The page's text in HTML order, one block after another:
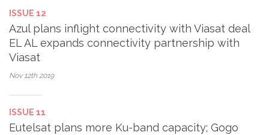
ISSUE 12
Azul plans inflight connectivity with Viasat deal
EL AL expands connectivity partnership with
Viasat
Nov 12th2019
ISSUE 11
Eutelsat plans more Ku-band capacity; Gogo